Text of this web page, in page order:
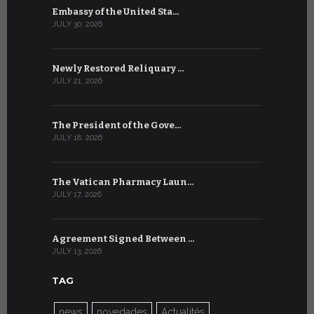
Embassy of the United Sta…
JULY 30, 2026
Newly Restored Reliquary …
JULY 21, 2026
The President of the Gove…
JULY 18, 2026
The Vatican Pharmacy Laun…
JULY 17, 2026
Agreement Signed Between …
JULY 13, 2026
TAG